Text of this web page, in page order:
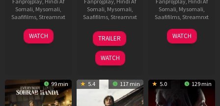
Somali Mysomali
Saafifilms, Streamnxt
10
Apr
WATCH
Somali Mysomali
Saafifilms, Streamnxt
10
Apr
2026
TRAILER
WATCH
Somali Mysomali
Saafifilms, Streamnxt
18
Mar
WATCH
99 min 5.4 117 min 5.0 129 min